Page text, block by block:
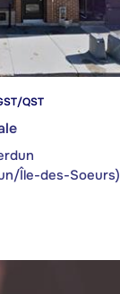
QST
Île-des-Soeurs)